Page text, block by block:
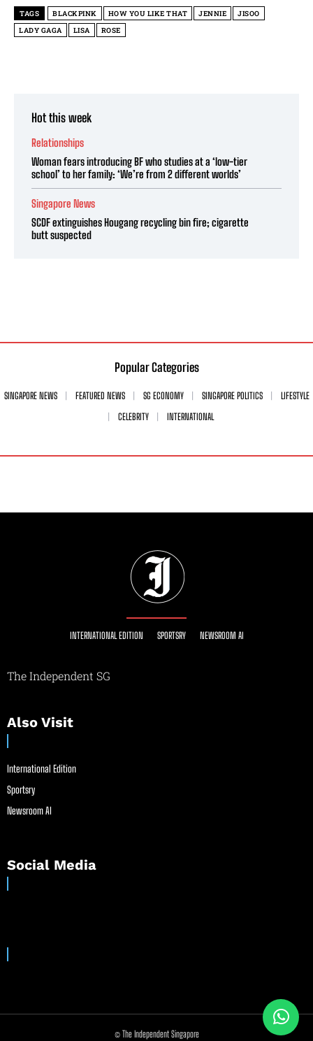
TAGS BLACKPINK HOW YOU LIKE THAT JENNIE
JISOO
LADY GAGA
LISA ROSE
Hot this week
Relationships
Woman fears introducing BF who studies at a ‘low-tier
school’ to her family: ‘We’re from 2 different worlds’
Singapore News
SCDF extinguishes Hougang recycling bin fire; cigarette
butt suspected
Popular Categories
SINGAPORE NEWS FEATURED NEWS SG ECONOMY SINGAPORE POLITICS
LIFESTYLE
CELEBRITY
INTERNATIONAL
INTERNATIONAL EDITION SPORTSRY NEWSROOM AI
The Independent SG
Also Visit
International Edition
Sportsry
Newsroom AI
Social Media
© The Independent Singapore